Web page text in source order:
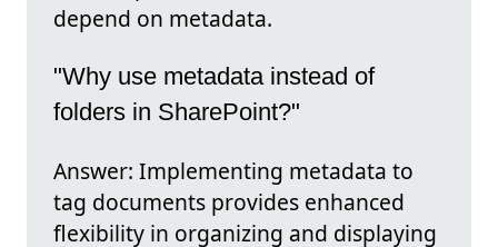
depend on metadata.
"Why use metadata instead of
folders in SharePoint?"
Answer: Implementing metadata to
tag documents provides enhanced
flexibility in organizing and displaying